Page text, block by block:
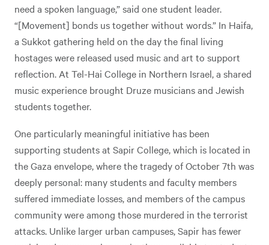
need a spoken language,” said one student leader.
“[Movement] bonds us together without words.” In Haifa,
a Sukkot gathering held on the day the final living
hostages were released used music and art to support
reflection. At Tel-Hai College in Northern Israel, a shared
music experience brought Druze musicians and Jewish
students together.
One particularly meaningful initiative has been
supporting students at Sapir College, which is located in
the Gaza envelope, where the tragedy of October 7th was
deeply personal: many students and faculty members
suffered immediate losses, and members of the campus
community were among those murdered in the terrorist
attacks. Unlike larger urban campuses, Sapir has fewer